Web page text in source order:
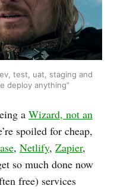
test, uat, staging and
deploy anything”
a Wizard, not an
spoiled for cheap,
, Netlify, Zapier,
so much done now
free) services